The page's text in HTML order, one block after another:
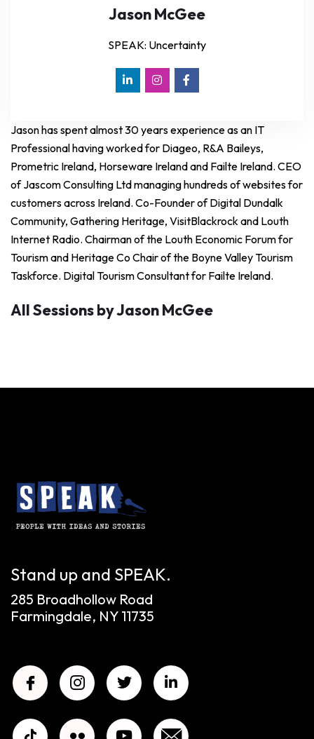
Jason McGee
SPEAK: Uncertainty
Jason has spent almost 30 years experience as an IT
Professional having worked for Diageo, R&A Baileys,
Prometric Ireland, Horseware Ireland and Failte Ireland. CEO
of Jascom Consulting Ltd managing hundreds of websites for
customers across Ireland. Co-Founder of Digital Dundalk
Community, Gathering Heritage, VisitBlackrock and Louth
Internet Radio. Chairman of the Louth Economic Forum for
Tourism and Heritage Co Chair of the Boyne Valley Tourism
Taskforce. Digital Tourism Consultant for Failte Ireland.
All Sessions by Jason McGee
Stand up and SPEAK.
285 Broadhollow Road
Farmingdale, NY 11735